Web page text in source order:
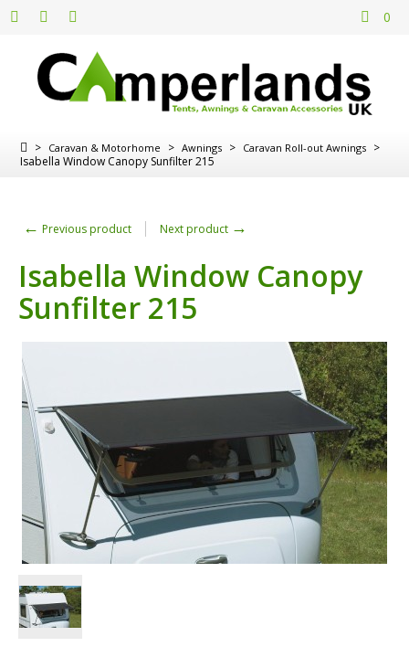
0
> Caravan & Motorhome > Awnings > Caravan Roll-out Awnings >
Isabella Window Canopy Sunfilter 215
← Previous product Next product →
Isabella Window Canopy
Sunfilter 215